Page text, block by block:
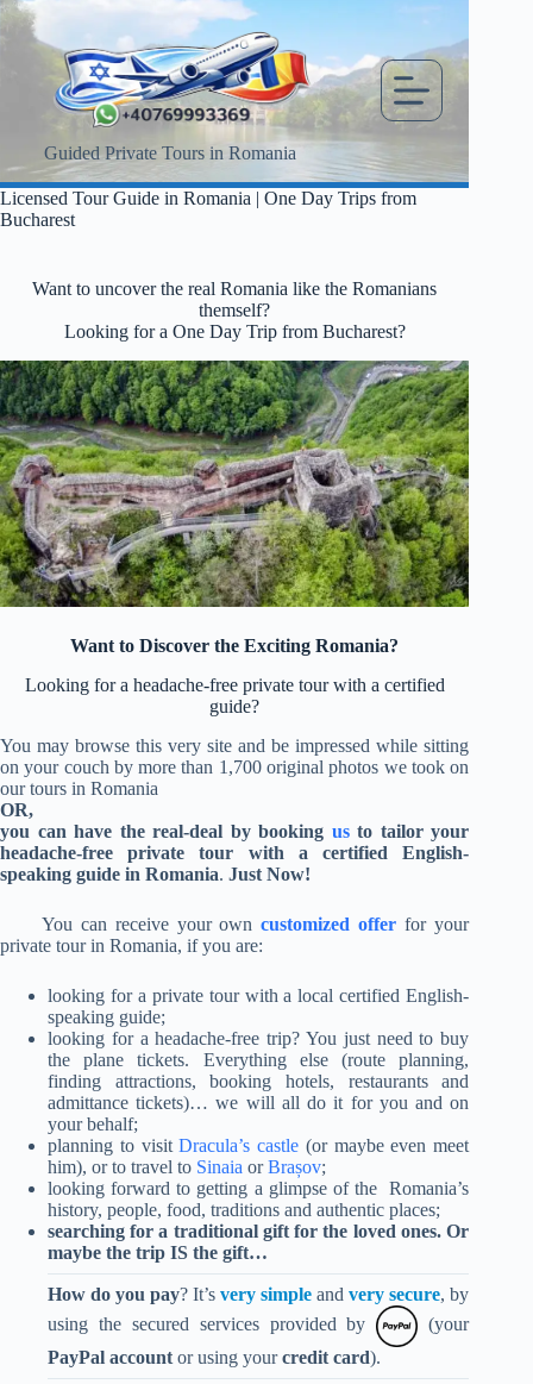
Skip
content
Guided Private Tours in Romania
Licensed Tour Guide in Romania | One Day Trips from
Bucharest
Want to uncover the real Romania like the Romanians
themself?
Looking for a One Day Trip from Bucharest?
Want to Discover the Exciting Romania?
Looking for a headache-free private tour with a certified
guide?
You may browse this very site and be impressed while sitting
on your couch by more than 1,700 original photos we took on
our tours in Romania
OR,
you can have the real-deal by booking usto tailor your
headache-free private tour with a certified English-
speaking guide in Romania. Just Now!
You can receive your owncustomized offer for your
private tour in Romania, ifyou are:
looking for a private tour with a local certified English-
speaking guide;
looking for a headache-free trip? You just need to buy
the plane tickets. Everything else (route planning,
finding attractions, booking hotels, restaurants and
admittance tickets)… we will all do it for you and on
your behalf;
planning to visitDracula’s castle (or maybe even meet
him), or to travel to Sinaia orBrașov;
looking forward to getting a glimpse of the Romania’s
history, people, food, traditions and authentic places;
searching for a traditional gift for the loved ones. Or
maybe the trip IS the gift…
How do you pay? It’svery simple andvery secure, by
using the secured services provided by
(your
PayPal account or using yourcredit card).